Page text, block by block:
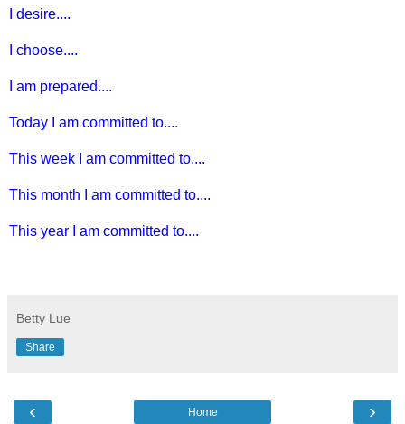
I desire....
I choose....
I am prepared....
Today I am committed to....
This week I am committed to....
This month I am committed to....
This year I am committed to....
Betty Lue
Share
‹ ›
Home